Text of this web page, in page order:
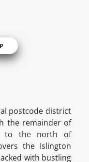
postcode district
the remainder of
to the north of
the Islington
with bustling